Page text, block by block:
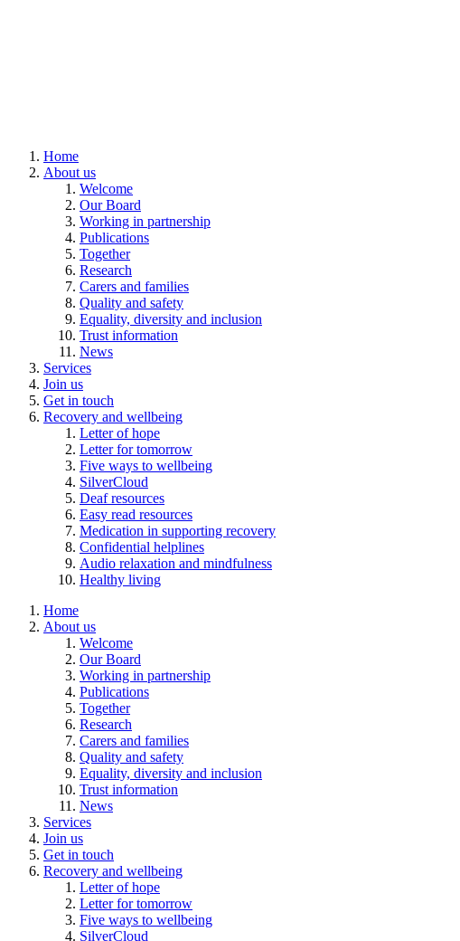
Home
About us
Welcome
Our Board
Working in partnership
Publications
Together
Research
Carers and families
Quality and safety
Equality, diversity and inclusion
Trust information
News
Services
Join us
Get in touch
Recovery and wellbeing
Letter of hope
Letter for tomorrow
Five ways to wellbeing
SilverCloud
Deaf resources
Easy read resources
Medication in supporting recovery
Confidential helplines
Audio relaxation and mindfulness
Healthy living
Home
About us
Welcome
Our Board
Working in partnership
Publications
Together
Research
Carers and families
Quality and safety
Equality, diversity and inclusion
Trust information
News
Services
Join us
Get in touch
Recovery and wellbeing
Letter of hope
Letter for tomorrow
Five ways to wellbeing
SilverCloud